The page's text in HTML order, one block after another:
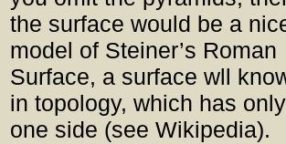
the surface would be a
model of Steiner’s Roman
Surface, a surface wll
in topology, which has only
one side (see Wikipedia).